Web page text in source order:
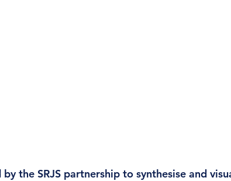
the SRJS partnership to synthesise and